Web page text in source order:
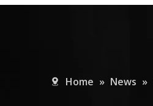
Home » News »